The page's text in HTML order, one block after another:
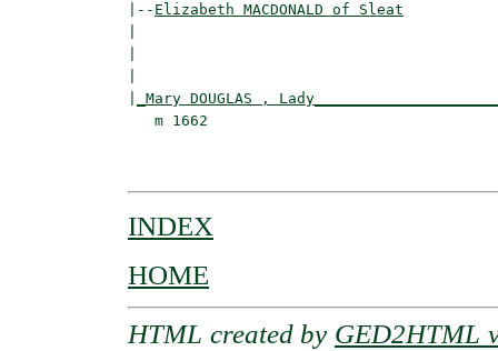
|-- Elizabeth MACDONALD of Sleat
_Mary DOUGLAS ,
m 1662
INDEX
HOME
HTML created by GED2HTML